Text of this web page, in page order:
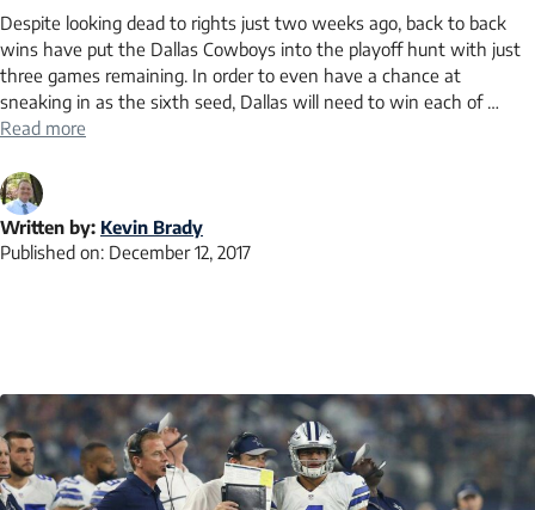
Despite looking dead to rights just two weeks ago, back to back
wins have put the Dallas Cowboys into the playoff hunt with just
three games remaining. In order to even have a chance at
sneaking in as the sixth seed, Dallas will need to win each of …
Read more
Written by: Kevin Brady
Published on: December 12, 2017